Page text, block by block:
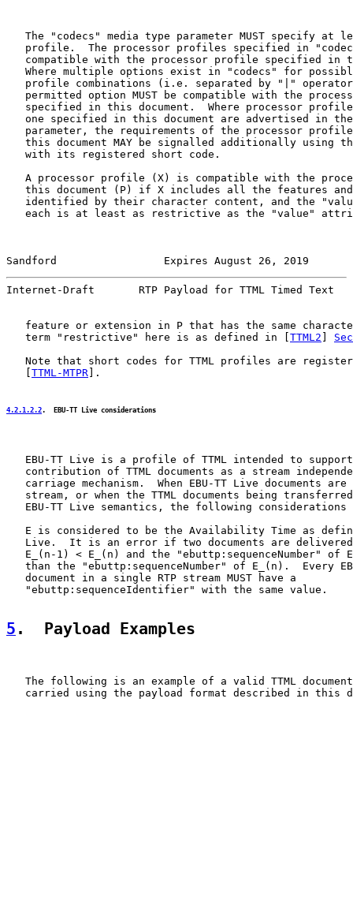
The "codecs" media type parameter MUST specify at
profile.  The processor profiles specified in
compatible with the processor profile specified in
Where multiple options exist in "codecs" for
profile combinations (i.e. separated by "|"
permitted option MUST be compatible with the
specified in this document.  Where processor
one specified in this document are advertised in
parameter, the requirements of the processor
this document MAY be signalled additionally using
   with its registered short code.
A processor profile (X) is compatible with the
this document (P) if X includes all the features
identified by their character content, and the
each is at least as restrictive as the "value"
Sandford                 Expires August 26, 2019
Internet-Draft       RTP Payload for TTML Timed Text
feature or extension in P that has the same
   term "restrictive" here is as defined in [
TTML2 ]
Note that short codes for TTML profiles are
   [
TTML-MTPR].
4.2.1.2.2 .  EBU-TT Live considerations
EBU-TT Live is a profile of TTML intended to
contribution of TTML documents as a stream
carriage mechanism.  When EBU-TT Live documents are
stream, or when the TTML documents being
EBU-TT Live semantics, the following considerations
E is considered to be the Availability Time as
Live.  It is an error if two documents are
E_(n-1) < E_(n) and the "ebuttp:sequenceNumber" of
than the "ebuttp:sequenceNumber" of E_(n).  Every
   document in a single RTP stream MUST have a
   "ebuttp:sequenceIdentifier" with the same value.
5 .  Payload Examples
The following is an example of a valid TTML
carried using the payload format described in this